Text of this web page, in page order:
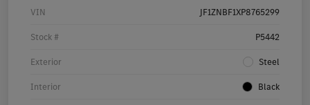
VIN JF1ZNBF1XP8765299
Stock # P5442
Exterior Steel
Interior Black